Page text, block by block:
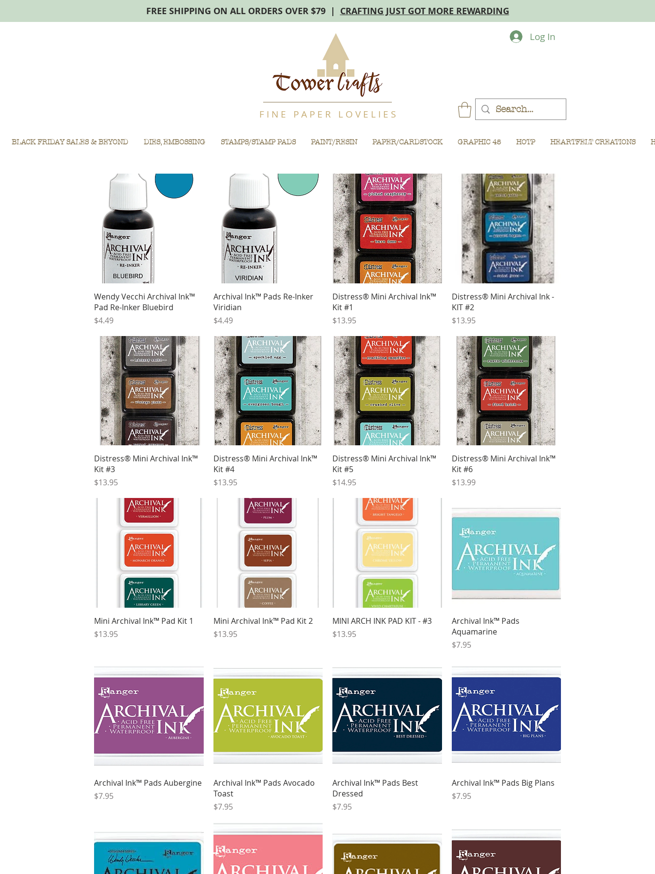
FREE SHIPPING ON ALL ORDERS OVER $79 | CRAFTING JUST GOT MORE REWARDING
F I N E P A P E R L O V E L I E S
BLACK FRIDAY SALES & BEYOND DIES, EMBOSSING STAMPS/STAMP PADS PAINT/RESIN PAPER/CARDSTOCK GRAPHIC 45 HOTP HEARTFELT CREATIONS
Log In
Quick View
Wendy Vecchi Archival Ink™
Pad Re-Inker Bluebird
Price
$4.49
Quick View
Archival Ink™ Pads Re-Inker
Viridian
Price
$4.49
Quick View
Distress® Mini Archival Ink™
Kit #1
Price
$13.95
Quick View
Distress® Mini Archival Ink -
KIT #2
Price
$13.95
Quick View
Distress® Mini Archival Ink™
Kit #3
Price
$13.95
Quick View
Distress® Mini Archival Ink™
Kit #4
Price
$13.95
Quick View
Distress® Mini Archival Ink™
Kit #5
Price
$14.95
Quick View
Distress® Mini Archival Ink™
Kit #6
Price
$13.99
Quick View
Mini Archival Ink™ Pad Kit 1
Price
$13.95
Quick View
Mini Archival Ink™ Pad Kit 2
Price
$13.95
Quick View
MINI ARCH INK PAD KIT - #3
Price
$13.95
Quick View
Archival Ink™ Pads
Aquamarine
Price
$7.95
Quick View
Archival Ink™ Pads Aubergine
Price
$7.95
Quick View
Archival Ink™ Pads Avocado
Toast
Price
$7.95
Quick View
Archival Ink™ Pads Best
Dressed
Price
$7.95
Quick View
Archival Ink™ Pads Big Plans
Price
$7.95